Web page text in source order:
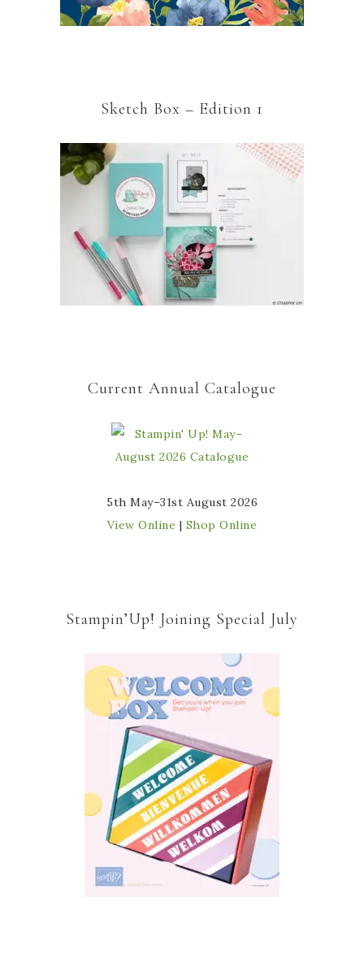
Sketch Box – Edition 1
Current Annual Catalogue
5th May–31st August 2026
View Online | Shop Online
Stampin’Up! Joining Special July